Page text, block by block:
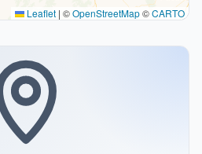
Leaflet | ©OpenStreetMap©CARTO